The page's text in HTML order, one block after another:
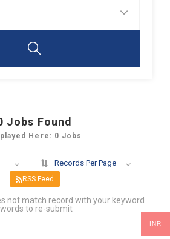
Jobs Found
Here: 0 Jobs
Records Per Page
RSS Feed
not match record with your keyword
to re-submit
INR